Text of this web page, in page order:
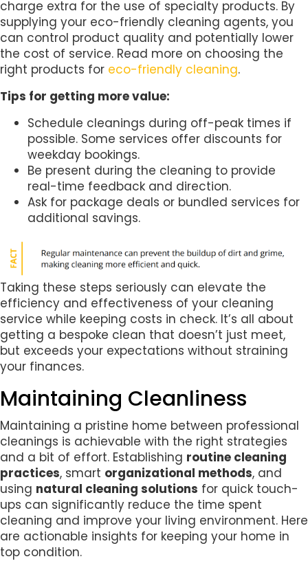
charge extra for the use of specialty products. By
supplying your eco-friendly cleaning agents, you
can control product quality and potentially lower
the cost of service. Read more on choosing the
right products for eco-friendly cleaning.
Tips for getting more value:
Schedule cleanings during off-peak times if
possible. Some services offer discounts for
weekday bookings.
Be present during the cleaning to provide
real-time feedback and direction.
Ask for package deals or bundled services for
additional savings.
Taking these steps seriously can elevate the
efficiency and effectiveness of your cleaning
service while keeping costs in check. It’s all about
getting a bespoke clean that doesn’t just meet,
but exceeds your expectations without straining
your finances.
Maintaining Cleanliness
Maintaining a pristine home between professional
cleanings is achievable with the right strategies
and a bit of effort. Establishing routine cleaning
practices, smart organizational methods, and
using natural cleaning solutions for quick touch-
ups can significantly reduce the time spent
cleaning and improve your living environment. Here
are actionable insights for keeping your home in
top condition.